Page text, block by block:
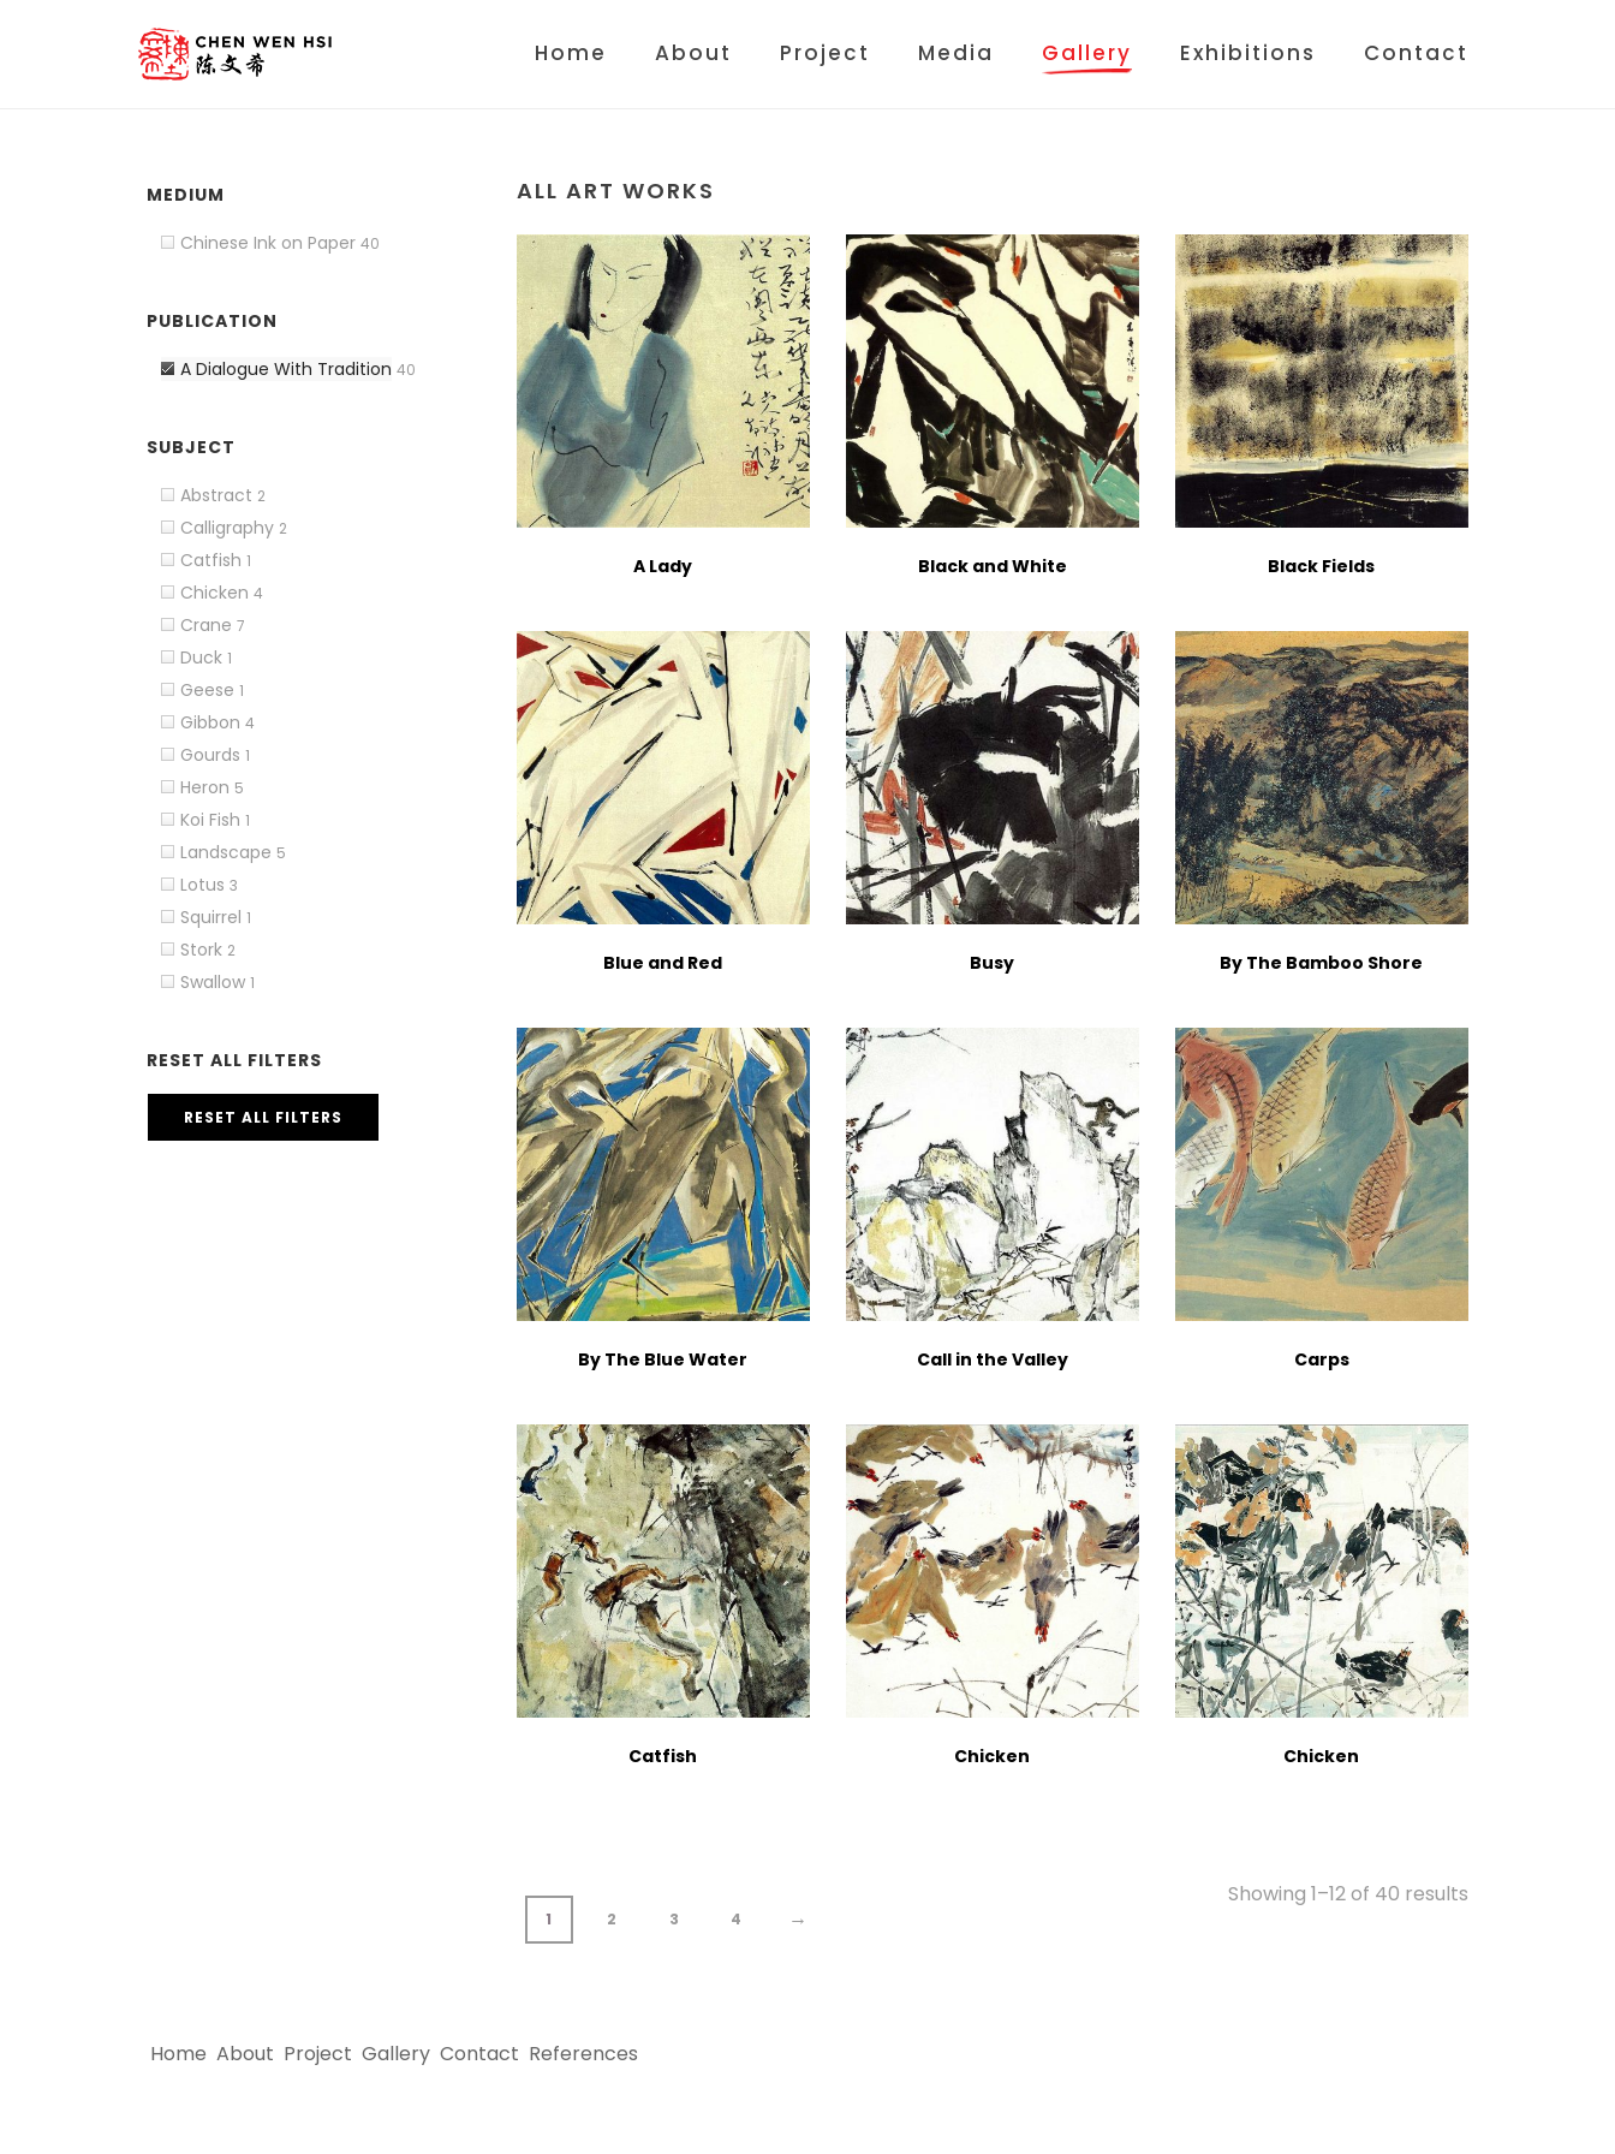
Home About Project Media Gallery Exhibitions Contact
MEDIUM
Chinese Ink on Paper 40
PUBLICATION
A Dialogue With Tradition 40
SUBJECT
Abstract 2
Calligraphy 2
Catfish 1
Chicken 4
Crane 7
Duck 1
Geese 1
Gibbon 4
Gourds 1
Heron 5
Koi Fish 1
Landscape 5
Lotus 3
Squirrel 1
Stork 2
Swallow 1
RESET ALL FILTERS
RESET ALL FILTERS
ALL ART WORKS
A Lady Black and White Black Fields
Blue and Red Busy By The Bamboo Shore
By The Blue Water Call in the Valley Carps
Catfish Chicken Chicken
1 2 3 4 →
Showing 1–12 of 40 results
Home About Project Gallery Contact References